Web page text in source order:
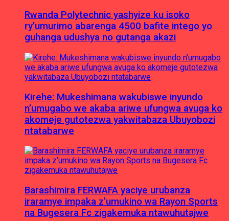
Rwanda Polytechnic yashyize ku isoko
ry’umurimo abarenga 4500 bafite intego yo
guhanga udushya no gutanga akazi
Kirehe: Mukeshimana wakubiswe inyundo
n’umugabo we akaba ariwe ufungwa avuga ko
akomeje gutotezwa yakwitabaza Ubuyobozi
ntatabarwe
Barashimira FERWAFA yaciye urubanza
iraramye impaka z’umukino wa Rayon Sports
na Bugesera Fc zigakemuka ntawuhutajwe